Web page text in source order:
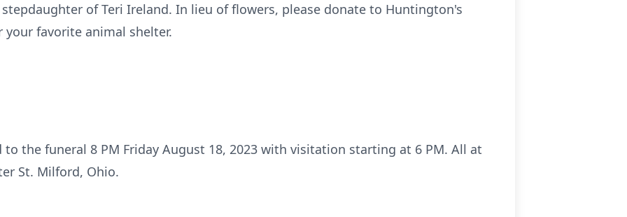
stepdaughter of Teri Ireland. In lieu of flowers, please donate to Huntington's
your favorite animal shelter.
the funeral 8 PM Friday August 18, 2023 with visitation starting at 6 PM. All at
St. Milford, Ohio.